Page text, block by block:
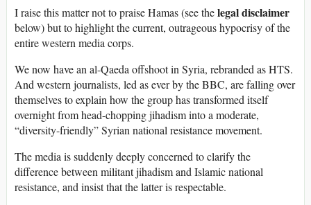
I raise this matter not to praise Hamas (see thelegal disclaimer
below) but to highlight the current, outrageous hypocrisy of the
entire western media corps.
We now have an al-Qaeda offshoot in Syria, rebranded as HTS.
And western journalists, led as ever by the BBC, are falling over
themselves to explain how the group has transformed itself
overnight from head-chopping jihadism into a moderate,
“diversity-friendly” Syrian national resistance movement.
The media is suddenly deeply concerned to clarify the
difference between militant jihadism and Islamic national
resistance, and insist that the latter is respectable.